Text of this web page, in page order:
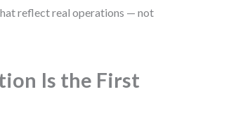
reflect real operations — not
Is the First